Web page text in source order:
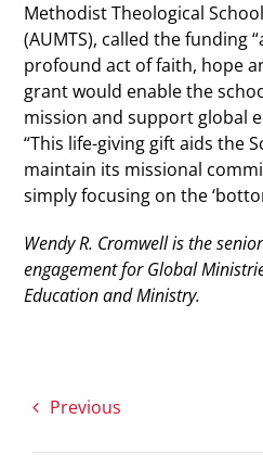
Methodist Theological
(AUMTS), called the funding
profound act of faith, hope
grant would enable the
mission and support global
“This life-giving gift aids the
maintain its missional
simply focusing on the
Wendy R. Cromwell is the
engagement for Global
Education and Ministry.
Previous